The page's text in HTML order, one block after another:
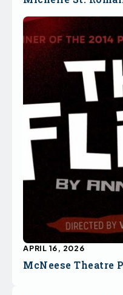
McNeese Theatre
APRIL 16, 2026